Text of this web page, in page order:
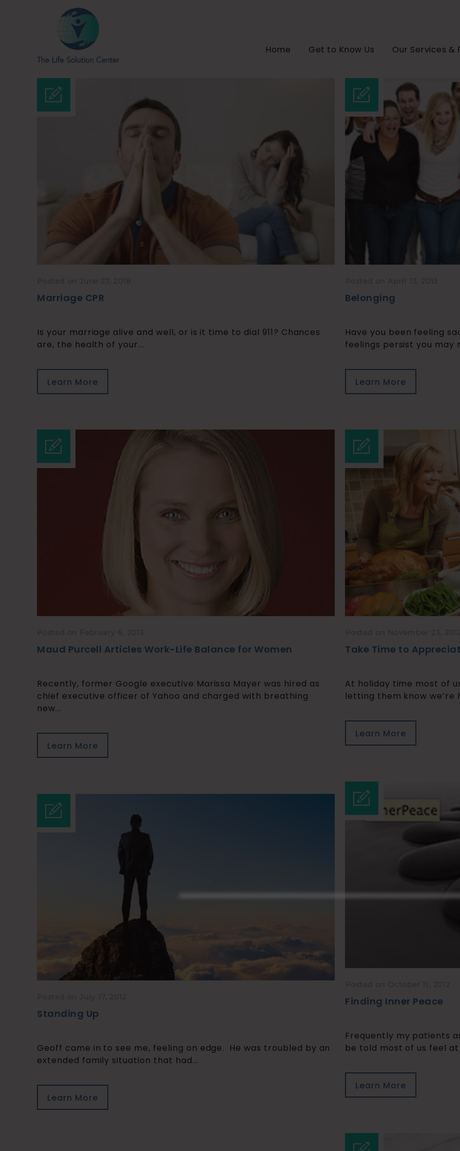
Home Get to Know Us Our Services &
Marriage CPR
Is your marriage alive and well, or is it time to dial 911? Chances
are, the health of your...
Learn More
Belonging
Have you been feeling
feelings persist you may
Learn More
Maud Purcell Articles Work-Life Balance for Women
Recently, former Google executive Marissa Mayer was hired as
chief executive officer of Yahoo and charged with breathing
new...
Learn More
Take Time to
At holiday time most of
letting them know we’re
Learn More
Finding Inner Peace
Frequently my patients
be told most of us feel at
Learn More
Standing Up
Geoff came in to see me, feeling on edge. He was troubled by an
extended family situation that had...
Learn More